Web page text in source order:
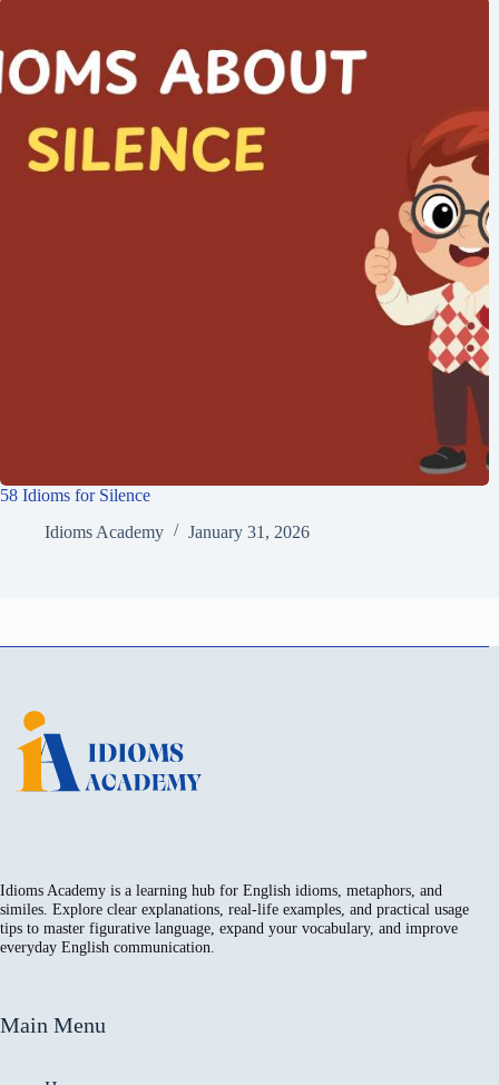
58 Idioms for Silence
Idioms Academy
January 31, 2026
Idioms Academy is a learning hub for English idioms, metaphors, and
similes. Explore clear explanations, real-life examples, and practical usage
tips to master figurative language, expand your vocabulary, and improve
everyday English communication.
Main Menu